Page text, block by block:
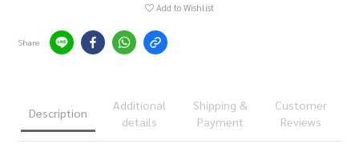
Add to Wishlist
Share
Description
Additional
details
Shipping &
Payment
Customer
Reviews